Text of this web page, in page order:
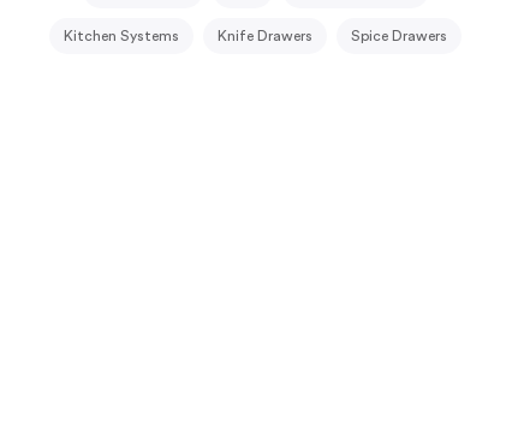
Kitchen Systems Knife Drawers Spice Drawers